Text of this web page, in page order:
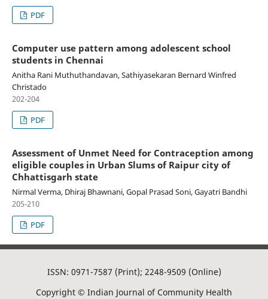
PDF
Computer use pattern among adolescent school
students in Chennai
Anitha Rani Muthuthandavan, Sathiyasekaran Bernard Winfred
Christado
202-204
PDF
Assessment of Unmet Need for Contraception among
eligible couples in Urban Slums of Raipur city of
Chhattisgarh state
Nirmal Verma, Dhiraj Bhawnani, Gopal Prasad Soni, Gayatri Bandhi
205-210
PDF
ISSN: 0971-7587 (Print); 2248-9509 (Online)
Copyright © Indian Journal of Community Health